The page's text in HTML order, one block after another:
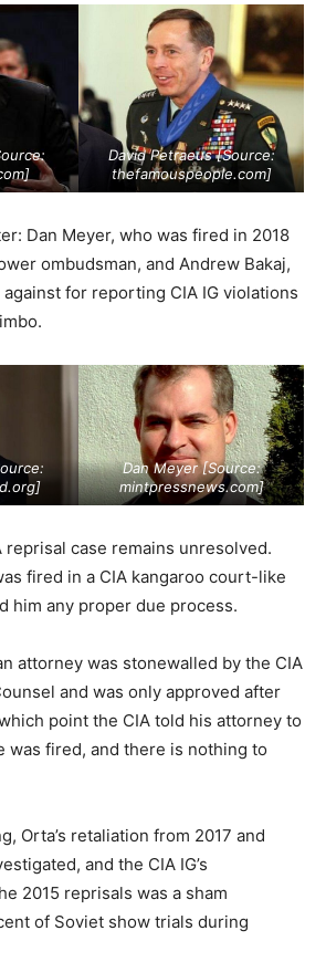
]
David Petraeus [Source:
thefamouspeople.com]
Dan Meyer, who was fired in 2018
ombudsman, and Andrew Bakaj,
for reporting CIA IG violations
]
Dan Meyer [Source:
mintpressnews.com]
reprisal case remains unresolved.
fired in a CIA kangaroo court-like
him any proper due process.
attorney was stonewalled by the CIA
and was only approved after
point the CIA told his attorney to
fired, and there is nothing to
Orta’s retaliation from 2017 and
and the CIA IG’s
2015 reprisals was a sham
of Soviet show trials during